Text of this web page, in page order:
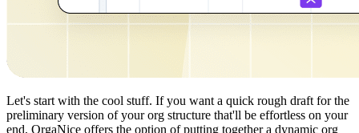
Let's start with the cool stuff. If you want a quick rough draft for the
preliminary version of your org structure that'll be effortless on your
end, OrgaNice offers the option of putting together a dynamic org